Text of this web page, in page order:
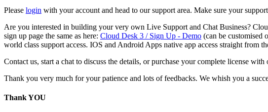
Please login with your account and head to our support area. Make sure your
Are you interested in building your very own Live Support and Chat Business?
sign up page the same as here: Cloud Desk 3 / Sign Up - Demo (can be customised
world class support access. IOS and Android Apps native app access straight from
Contact us, start a chat to discuss the details, or purchase your complete license with
Thank you very much for your patience and lots of feedbacks. We whish you a
Thank YOU